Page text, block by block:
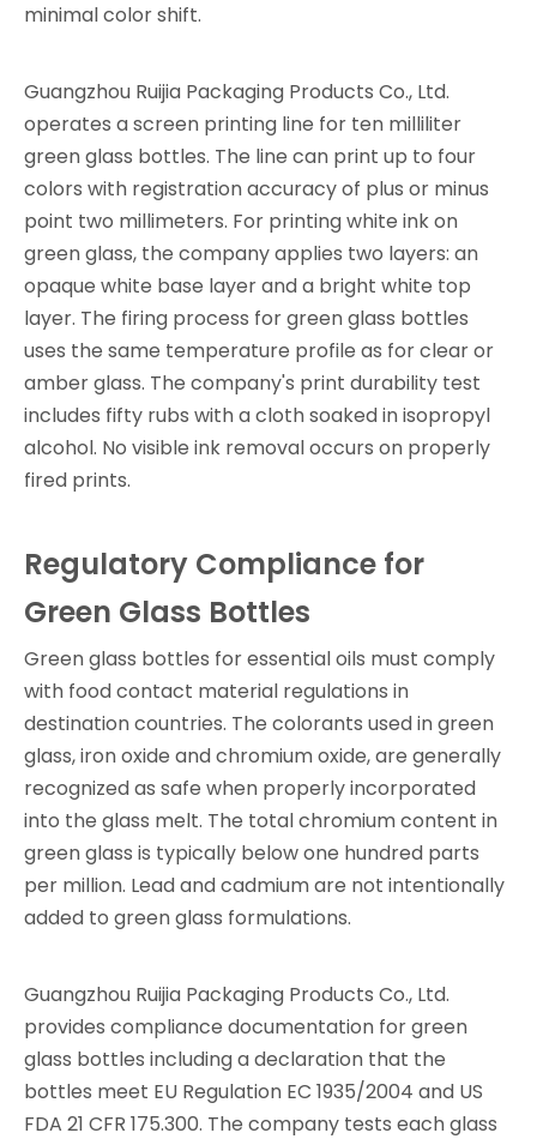
minimal color shift.
Guangzhou Ruijia Packaging Products Co., Ltd.
operates a screen printing line for ten milliliter
green glass bottles. The line can print up to four
colors with registration accuracy of plus or minus
point two millimeters. For printing white ink on
green glass, the company applies two layers: an
opaque white base layer and a bright white top
layer. The firing process for green glass bottles
uses the same temperature profile as for clear or
amber glass. The company's print durability test
includes fifty rubs with a cloth soaked in isopropyl
alcohol. No visible ink removal occurs on properly
fired prints.
Regulatory Compliance for
Green Glass Bottles
Green glass bottles for essential oils must comply
with food contact material regulations in
destination countries. The colorants used in green
glass, iron oxide and chromium oxide, are generally
recognized as safe when properly incorporated
into the glass melt. The total chromium content in
green glass is typically below one hundred parts
per million. Lead and cadmium are not intentionally
added to green glass formulations.
Guangzhou Ruijia Packaging Products Co., Ltd.
provides compliance documentation for green
glass bottles including a declaration that the
bottles meet EU Regulation EC 1935/2004 and US
FDA 21 CFR 175.300. The company tests each glass